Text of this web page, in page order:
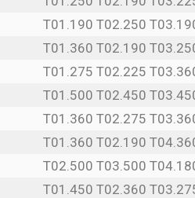
T01.190 T02.250
T01.360 T02.190
T01.275 T02.225
T01.500 T02.450
T01.360 T02.275
T01.360 T02.190
T02.500 T03.500
T01.450 T02.360